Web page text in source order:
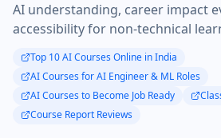
AI understanding, career impact
accessibility for non-technical
Top 10 AI Courses Online in India
AI Courses for AI Engineer & ML Roles
AI Courses to Become Job Ready
Course Report Reviews